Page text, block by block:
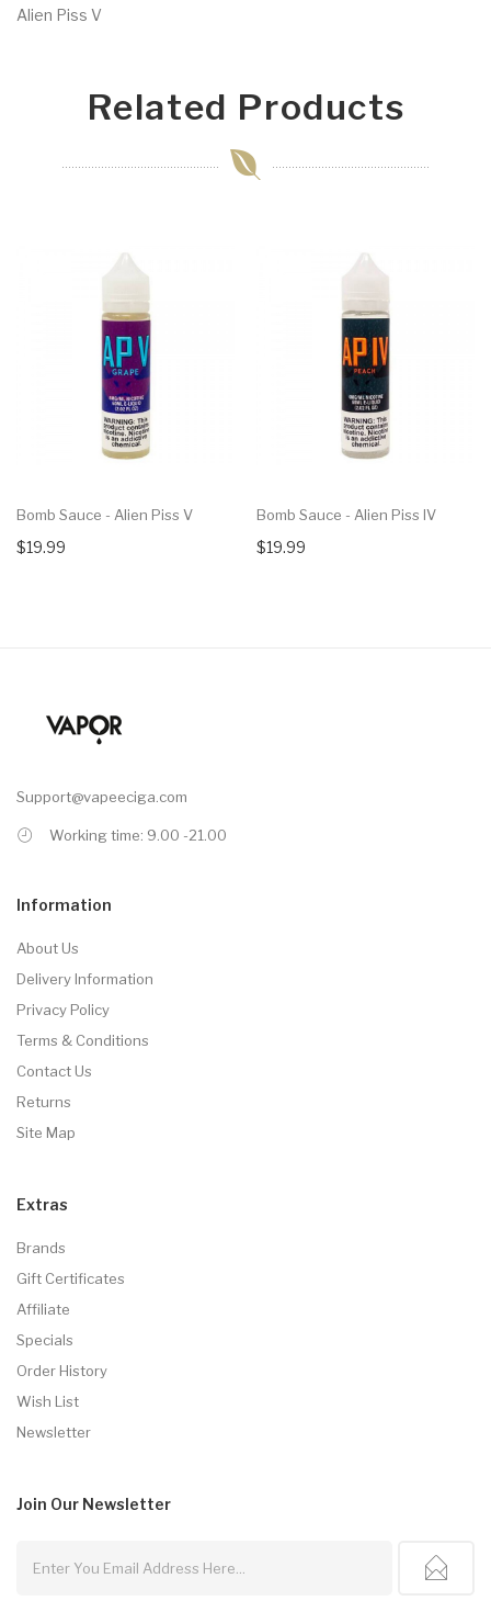
Alien Piss V
Related Products
Bomb Sauce - Alien Piss V
$19.99
Bomb Sauce - Alien Piss IV
$19.99
Support@vapeeciga.com
Working time: 9.00 -21.00
Information
About Us
Delivery Information
Privacy Policy
Terms & Conditions
Contact Us
Returns
Site Map
Extras
Brands
Gift Certificates
Affiliate
Specials
Order History
Wish List
Newsletter
Join Our Newsletter